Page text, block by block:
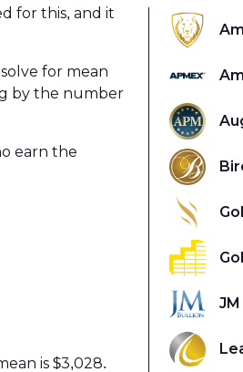
for this, and it
for mean
by the number
earn the
is $3,028.